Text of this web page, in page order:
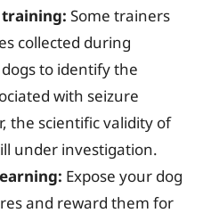
Some trainers
collected during
to identify the
with seizure
the scientific validity of
under investigation.
Expose your dog
and reward them for